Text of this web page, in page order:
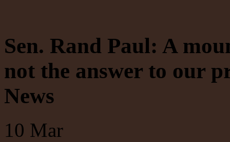
Sen. Rand Paul: A
not the answer to our
News
10 Mar